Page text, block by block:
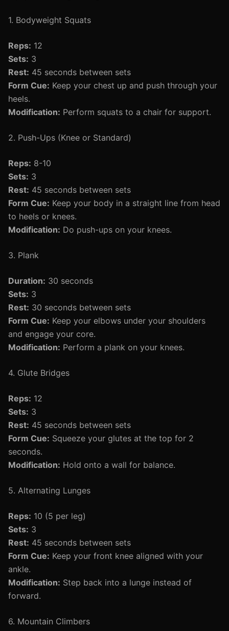
1. Bodyweight Squats
Reps: 12
Sets: 3
Rest: 45 seconds between sets
Form Cue: Keep your chest up and push through your
heels.
Modification: Perform squats to a chair for support.
2. Push-Ups (Knee or Standard)
Reps: 8-10
Sets: 3
Rest: 45 seconds between sets
Form Cue: Keep your body in a straight line from head
to heels or knees.
Modification: Do push-ups on your knees.
3. Plank
Duration: 30 seconds
Sets: 3
Rest: 30 seconds between sets
Form Cue: Keep your elbows under your shoulders
and engage your core.
Modification: Perform a plank on your knees.
4. Glute Bridges
Reps: 12
Sets: 3
Rest: 45 seconds between sets
Form Cue: Squeeze your glutes at the top for 2
seconds.
Modification: Hold onto a wall for balance.
5. Alternating Lunges
Reps: 10 (5 per leg)
Sets: 3
Rest: 45 seconds between sets
Form Cue: Keep your front knee aligned with your
ankle.
Modification: Step back into a lunge instead of
forward.
6. Mountain Climbers